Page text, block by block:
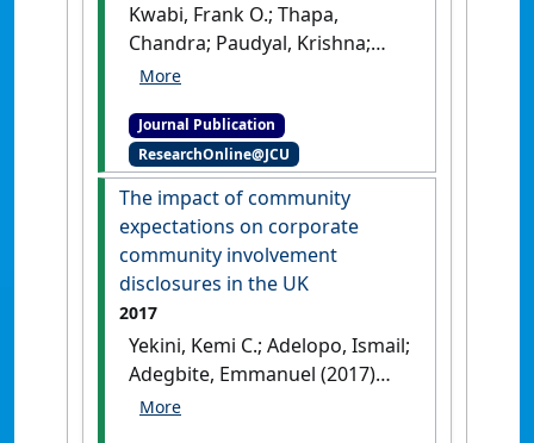
influence financial
performance in IPO firms?
The moderating role of the
national business system'
Journal of World Business
(5):628-639.[DOI]
Kwabi, Frank O.; Thapa,
Chandra; Paudyal, Krishna;
Adegbite, Emmanuel (2017)
portfolio allocation and
investor protection
standards'.International Review
of Financial Analysis
, 53 :66-79.
[DOI]
Journal Publication
ResearchOnline@JCU
The impact of community
expectations on corporate
community involvement
disclosures in the UK
2017
Yekini, Kemi C.; Adelopo, Ismail;
Adegbite, Emmanuel (2017)
'The impact of community